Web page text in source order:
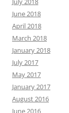
June 2018
April 2018
March 2018
January 2018
July 2017
May 2017
January 2017
August 2016
June 2016